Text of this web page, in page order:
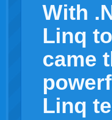
With
Linq
came
Linq